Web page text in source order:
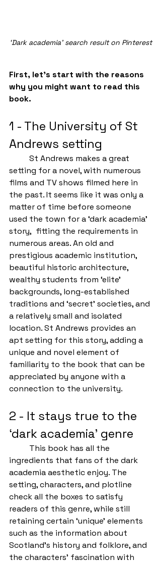
‘Dark academia’ search result on Pinterest
First, let’s start with the reasons
why you might want to read this
book.
1 - The University of St
Andrews setting
setting for a novel, with numerous
films and TV shows filmed here in
the past. It seems like it was only a
matter of time before someone
used the town for a ‘dark academia’
story,  fitting the requirements in
numerous areas. An old and
prestigious academic institution,
beautiful historic architecture,
wealthy students from ‘elite’
backgrounds, long-established
traditions and ‘secret’ societies, and
a relatively small and isolated
location. St Andrews provides an
apt setting for this story, adding a
unique and novel element of
familiarity to the book that can be
appreciated by anyone with a
connection to the university.
2 - It stays true to the
‘dark academia’ genre
ingredients that fans of the dark
academia aesthetic enjoy. The
setting, characters, and plotline
check all the boxes to satisfy
readers of this genre, while still
retaining certain ‘unique’ elements
such as the information about
Scotland’s history and folklore, and
the characters’ fascination with